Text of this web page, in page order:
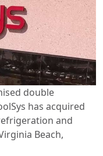
double
has acquired
and
Beach,